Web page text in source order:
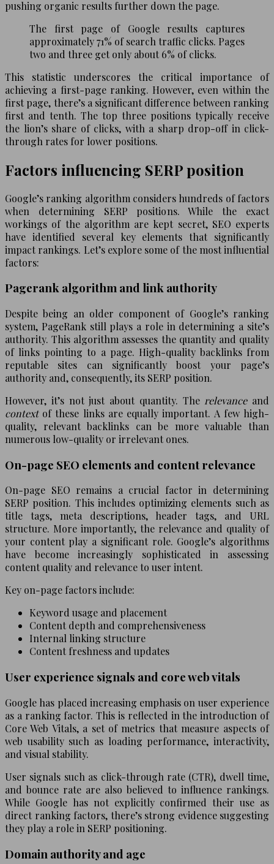
pushing organic results further down the page.
The first page of Google results captures
approximately 71% of search traffic clicks. Pages
two and three get only about 6% of clicks.
This statistic underscores the critical importance of
achieving a first-page ranking. However, even within the
first page, there’s a significant difference between ranking
first and tenth. The top three positions typically receive
the lion’s share of clicks, with a sharp drop-off in click-
through rates for lower positions.
Factors influencing SERP position
Google’s ranking algorithm considers hundreds of factors
when determining SERP positions. While the exact
workings of the algorithm are kept secret, SEO experts
have identified several key elements that significantly
impact rankings. Let’s explore some of the most influential
factors:
Pagerank algorithm and link authority
Despite being an older component of Google’s ranking
system, PageRank still plays a role in determining a site’s
authority. This algorithm assesses the quantity and quality
of links pointing to a page. High-quality backlinks from
reputable sites can significantly boost your page’s
authority and, consequently, its SERP position.
However, it’s not just about quantity. The relevance and
context of these links are equally important. A few high-
quality, relevant backlinks can be more valuable than
numerous low-quality or irrelevant ones.
On-page SEO elements and content relevance
On-page SEO remains a crucial factor in determining
SERP position. This includes optimizing elements such as
title tags, meta descriptions, header tags, and URL
structure. More importantly, the relevance and quality of
your content play a significant role. Google’s algorithms
have become increasingly sophisticated in assessing
content quality and relevance to user intent.
Key on-page factors include:
Keyword usage and placement
Content depth and comprehensiveness
Internal linking structure
Content freshness and updates
User experience signals and core web vitals
Google has placed increasing emphasis on user experience
as a ranking factor. This is reflected in the introduction of
Core Web Vitals, a set of metrics that measure aspects of
web usability such as loading performance, interactivity,
and visual stability.
User signals such as click-through rate (CTR), dwell time,
and bounce rate are also believed to influence rankings.
While Google has not explicitly confirmed their use as
direct ranking factors, there’s strong evidence suggesting
they play a role in SERP positioning.
Domain authority and age